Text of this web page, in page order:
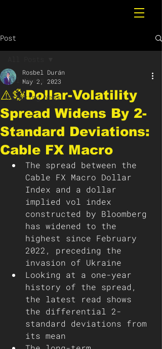
Post
All Posts
Breaking News
⚠️💱Dollar-Volatility
Spread Widens By 2-
Standard Deviations:
Cable FX Macro
Rosbel Durán
May 2, 2023
The spread between the
Cable FX Macro Dollar
Index and a dollar
implied vol index
constructed by Bloomberg
has widened to the
highest since February
2022, preceding the
invasion of Ukraine
Looking at a one-year
history of the spread,
the latest read shows
the differential 2-
standard deviations from
its mean